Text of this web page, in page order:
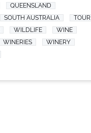
QUEENSLAND
SOUTH AUSTRALIA
TOUR
WILDLIFE
WINE
WINERIES
WINERY